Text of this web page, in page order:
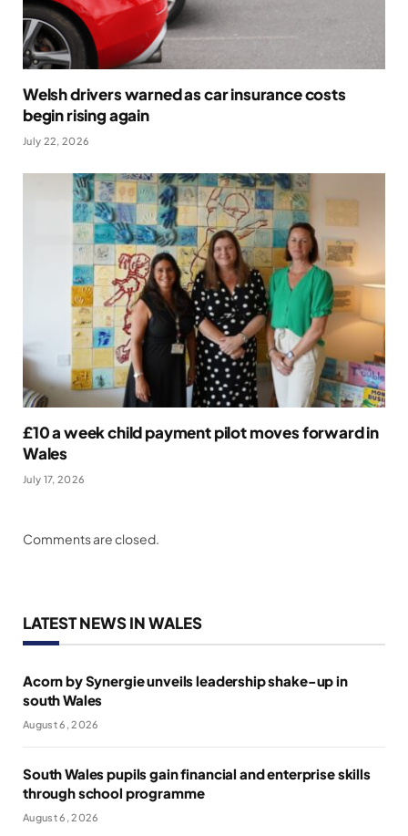
Welsh drivers warned as car insurance costs
begin rising again
July 22, 2026
£10 a week child payment pilot moves forward in
Wales
July 17, 2026
Comments are closed.
LATEST NEWS IN WALES
Acorn by Synergie unveils leadership shake-up in
south Wales
August 6, 2026
South Wales pupils gain financial and enterprise skills
through school programme
August 6, 2026